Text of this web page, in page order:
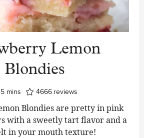
Lemon
Blondies
minutes
mins 4666 reviews
Blondies are pretty in pink
with a sweetly tart flavor and a
in your mouth texture!